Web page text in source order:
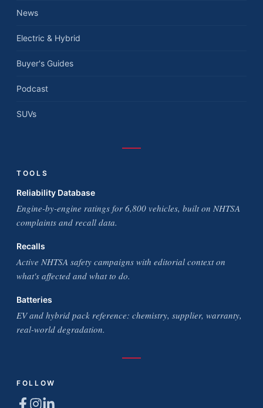
News
Electric & Hybrid
Buyer's Guides
Podcast
SUVs
TOOLS
Reliability Database
Engine-by-engine ratings for 6,800 vehicles, built on NHTSA
complaints and recall data.
Recalls
Active NHTSA safety campaigns with editorial context on
what's affected and what to do.
Batteries
EV and hybrid pack reference: chemistry, supplier, warranty,
real-world degradation.
FOLLOW